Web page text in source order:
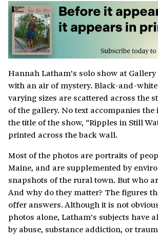
Hannah Latham’s solo show at
with an air of mystery. Black-and-
varying sizes are scattered across the
of the gallery. No text accompanies the
the title of the show, “Ripples in Still
printed across the back wall.
Most of the photos are portraits of
Maine, and are supplemented by
snapshots of the rural town. But who
And why do they matter? The figures
offer answers. Although it is not
photos alone, Latham’s subjects have
by abuse, substance addiction, or